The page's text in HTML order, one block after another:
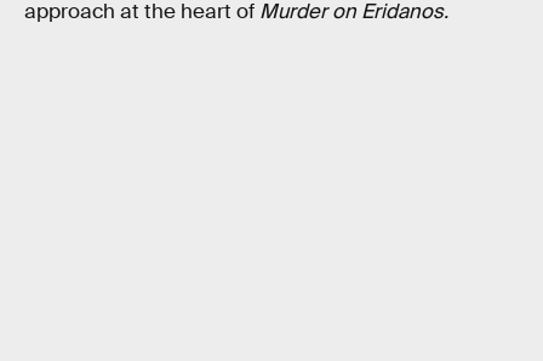
approach at the heart of Murder on Eridanos.